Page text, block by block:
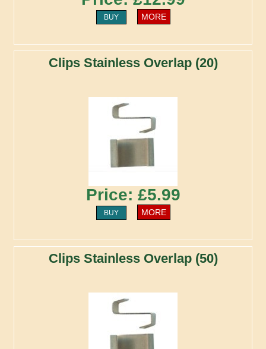
BUY MORE
Clips Stainless Overlap (20)
Price: £5.99
BUY MORE
Clips Stainless Overlap (50)